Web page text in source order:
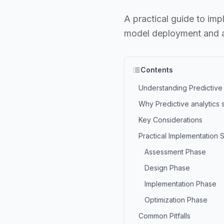
A practical guide to
model deployment and
Contents
Understanding
Why Predictive analytics
Key Considerations
Practical Implementation
Assessment Phase
Design Phase
Implementation Phase
Optimization Phase
Common Pitfalls